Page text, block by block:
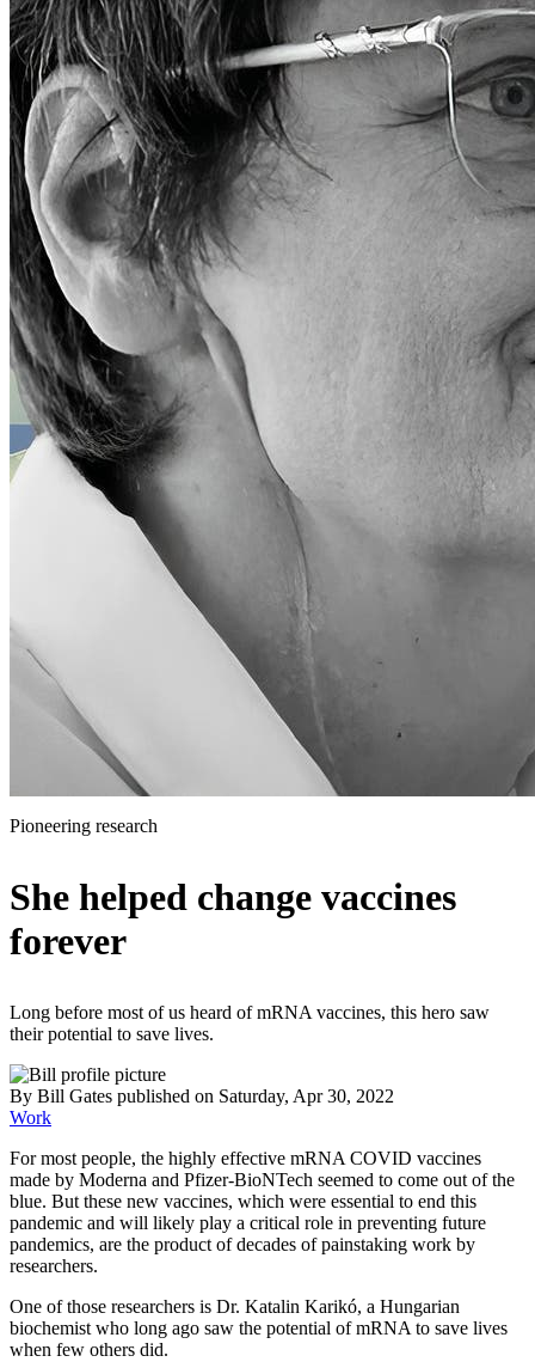
Pioneering research
She helped change vaccines
forever
Long before most of us heard of mRNA vaccines, this hero saw
their potential to save lives.
By Bill Gates published on Saturday, Apr 30, 2022
Work
For most people, the highly effective mRNA COVID vaccines
made by Moderna and Pfizer-BioNTech seemed to come out of the
blue. But these new vaccines, which were essential to end this
pandemic and will likely play a critical role in preventing future
pandemics, are the product of decades of painstaking work by
researchers.
One of those researchers is Dr. Katalin Karikó, a Hungarian
biochemist who long ago saw the potential of mRNA to save lives
when few others did.